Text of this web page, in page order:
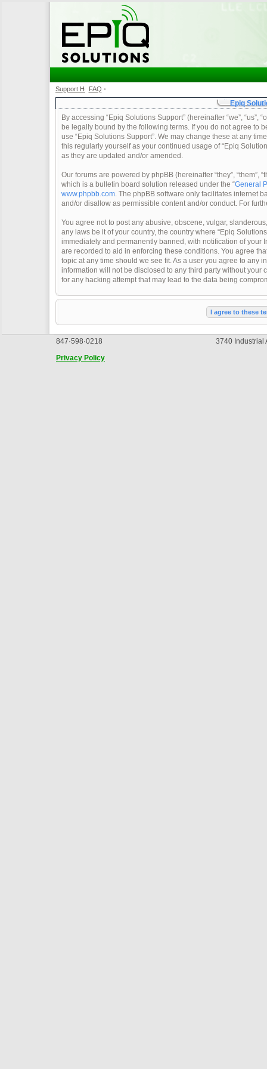
Support Home •
FAQ •
Epiq
By accessing “Epiq Solutions Support” (hereinafter “we”, “us”,
be legally bound by the following terms. If you do not agree to
use “Epiq Solutions Support”. We may change these at any
this regularly yourself as your continued usage of “Epiq
as they are updated and/or amended.
Our forums are powered by phpBB (hereinafter “they”, “them”,
which is a bulletin board solution released under the “General
www.phpbb.com. The phpBB software only facilitates internet
and/or disallow as permissible content and/or conduct. For
You agree not to post any abusive, obscene, vulgar,
any laws be it of your country, the country where “Epiq
immediately and permanently banned, with notification of your
are recorded to aid in enforcing these conditions. You agree
topic at any time should we see fit. As a user you agree to any
information will not be disclosed to any third party without your
for any hacking attempt that may lead to the data being
847·598·0218
3740 Industrial
Privacy Policy